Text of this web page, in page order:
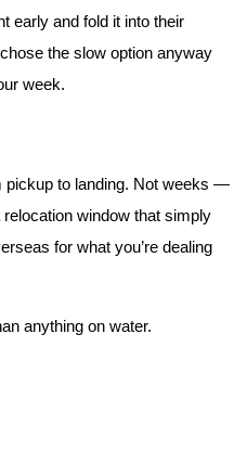
early and fold it into their
the slow option anyway
week.
pickup to landing. Not weeks —
relocation window that simply
for what you’re dealing
anything on water.